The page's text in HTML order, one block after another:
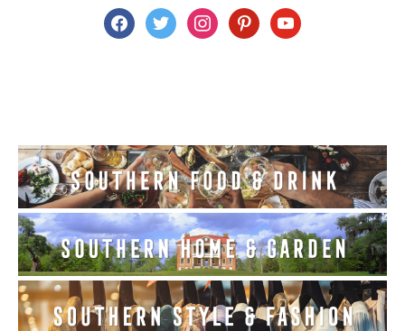
facebooktwitter instagrampinterestyoutube